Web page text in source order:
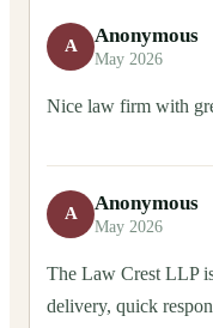
A Anonymous
May 2026
Nice law firm with
A Anonymous
May 2026
The Law Crest LLP
delivery, quick